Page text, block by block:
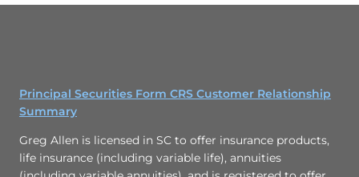
Principal Securities Form CRS Customer Relationship
Summary
Greg Allen is licensed in SC to offer insurance products,
life insurance (including variable life), annuities